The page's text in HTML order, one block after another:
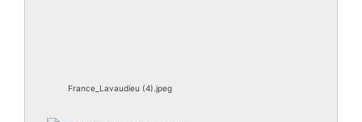
France_Lavaudieu (4).jpeg